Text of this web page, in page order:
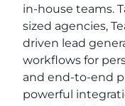
in-house teams.
sized agencies,
driven lead
workflows for
and end-to-end
powerful